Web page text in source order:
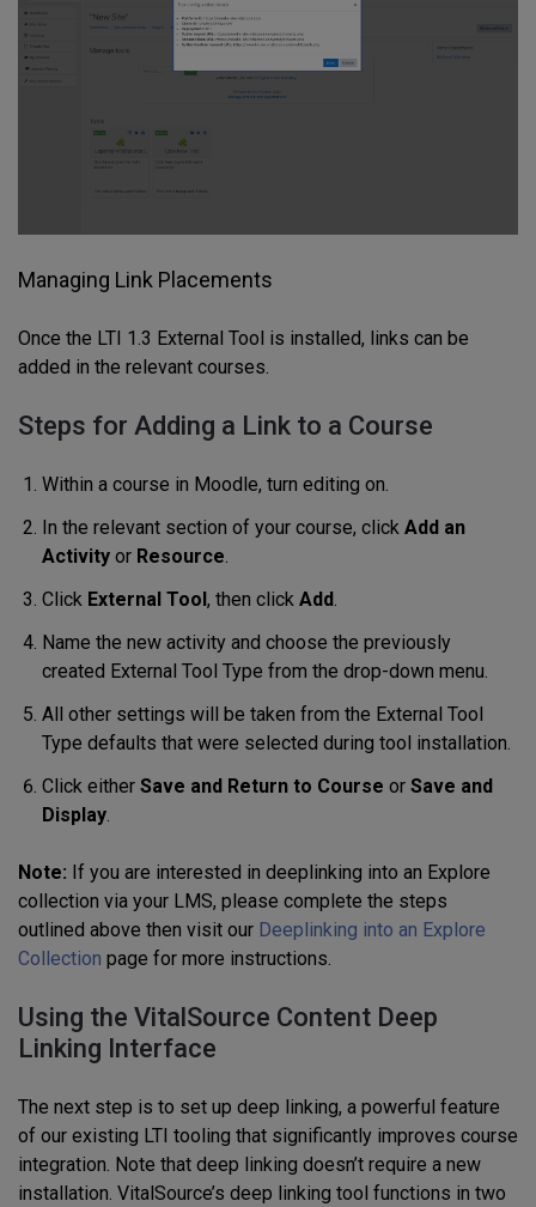
Managing Link Placements
Once the LTI 1.3 External Tool is installed, links can be
added in the relevant courses.
Steps for Adding a Link to a Course
Within a course in Moodle, turn editing on.
In the relevant section of your course, click Add an
Activity or Resource.
Click External Tool , then click Add.
Name the new activity and choose the previously
created External Tool Type from the drop-down menu.
All other settings will be taken from the External Tool
Type defaults that were selected during tool installation.
Click either Save and Return to Course or Save and
Display.
Note: If you are interested in deeplinking into an Explore
collection via your LMS, please complete the steps
outlined above then visit our Deeplinking into an Explore
Collection page for more instructions.
Using the VitalSource Content Deep
Linking Interface
The next step is to set up deep linking, a powerful feature
of our existing LTI tooling that significantly improves course
integration. Note that deep linking doesn’t require a new
installation. VitalSource’s deep linking tool functions in two